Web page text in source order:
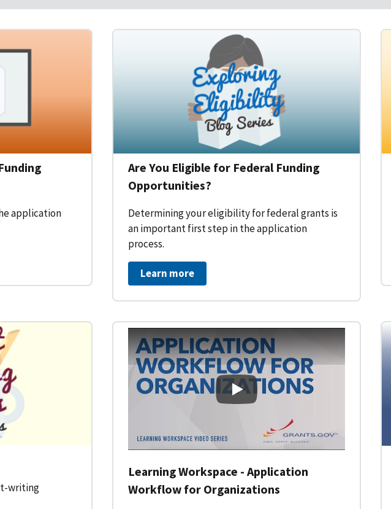
application
Are You Eligible for Federal Funding
Opportunities?
Determining your eligibility for federal grants is
an important first step in the application
process.
Learn more
writing
Learning Workspace - Application
Learning Workspace - Application
Workflow for Organizations